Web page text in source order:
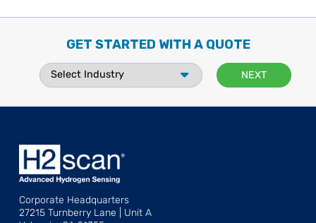
GET STARTED WITH A QUOTE
Corporate Headquarters
27215 Turnberry Lane | Unit A